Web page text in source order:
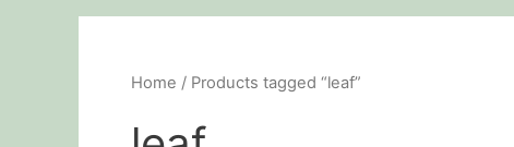
Home / Products tagged “leaf”